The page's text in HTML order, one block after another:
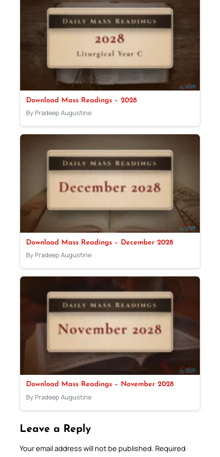
Download Mass Readings – 2028
By Pradeep Augustine
Download Mass Readings – December 2028
By Pradeep Augustine
Download Mass Readings – November 2028
By Pradeep Augustine
Leave a Reply
Your email address will not be published. Required